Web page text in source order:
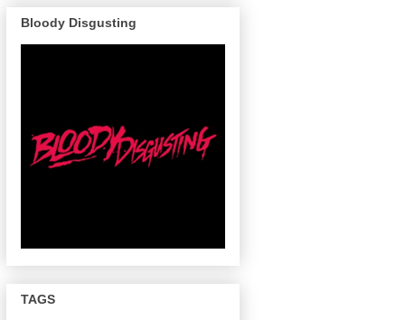
Bloody Disgusting
TAGS